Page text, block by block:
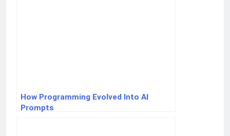
How Programming Evolved Into AI
Prompts